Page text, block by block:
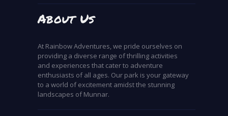
About Us
At Rainbow Adventures, we pride ourselves on
providing a diverse range of thrilling activities
and experiences that cater to adventure
enthusiasts of all ages. Our park is your gateway
to a world of excitement amidst the stunning
landscapes of Munnar.